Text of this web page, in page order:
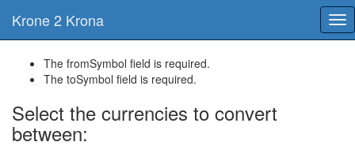
Krone 2 Krona
The fromSymbol field is required.
The toSymbol field is required.
Select the currencies to convert
between: